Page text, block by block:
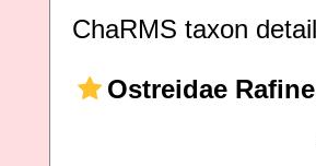
ChaRMS taxon
Ostreidae